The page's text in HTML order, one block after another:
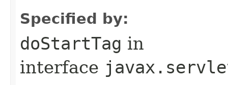
Specified by:
doStartTag in
interface